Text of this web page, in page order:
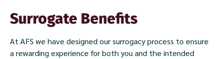
Surrogate Benefits
At AFS we have designed our surrogacy process to ensure
a rewarding experience for both you and the intended